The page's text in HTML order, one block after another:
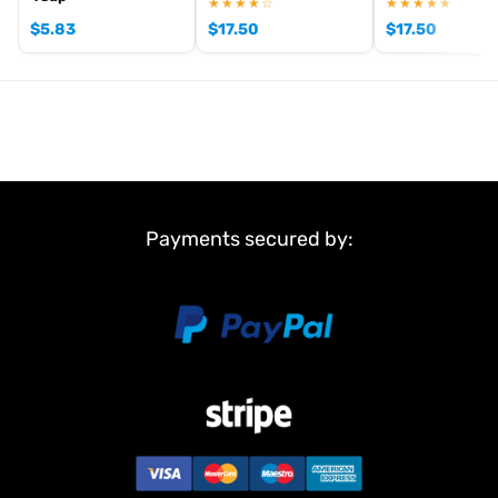
steel ball bearings.
Developed for maximal performance
ROAR-Aproval (pending)
$5.83
★★★★☆
$17.50
★★★★★
$17.50
Payments secured by: